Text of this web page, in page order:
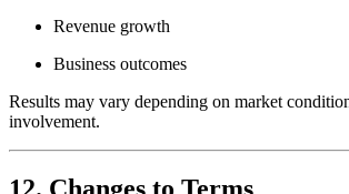
Revenue growth
Business outcomes
Results may vary depending on market
involvement.